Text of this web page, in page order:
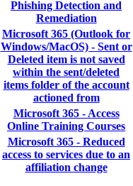
Phishing Detection and
Remediation
Microsoft 365 (Outlook for
Windows/MacOS) - Sent or
Deleted item is not saved
within the sent/deleted
items folder of the account
actioned from
Microsoft 365 - Access
Online Training Courses
Microsoft 365 - Reduced
access to services due to an
affiliation change